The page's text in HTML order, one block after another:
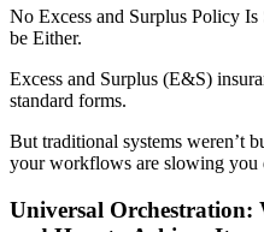
No Excess and Surplus Policy
be Either.
Excess and Surplus (E&S)
standard forms.
But traditional systems weren’t
your workflows are slowing you
Universal